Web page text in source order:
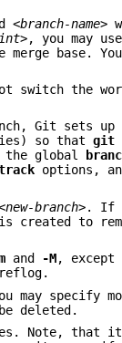
<branch-name>
, you may
base.
switch the
Git sets
so thatgit
the global
options,
branch>. If
created to
and -M, except
may specify
deleted.
Note, that it